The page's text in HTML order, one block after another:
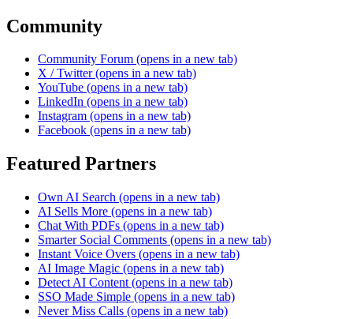
Community
Community Forum (opens in a new tab)
X / Twitter (opens in a new tab)
YouTube (opens in a new tab)
LinkedIn (opens in a new tab)
Instagram (opens in a new tab)
Facebook (opens in a new tab)
Featured Partners
Own AI Search (opens in a new tab)
AI Sells More (opens in a new tab)
Chat With PDFs (opens in a new tab)
Smarter Social Comments (opens in a new tab)
Instant Voice Overs (opens in a new tab)
AI Image Magic (opens in a new tab)
Detect AI Content (opens in a new tab)
SSO Made Simple (opens in a new tab)
Never Miss Calls (opens in a new tab)